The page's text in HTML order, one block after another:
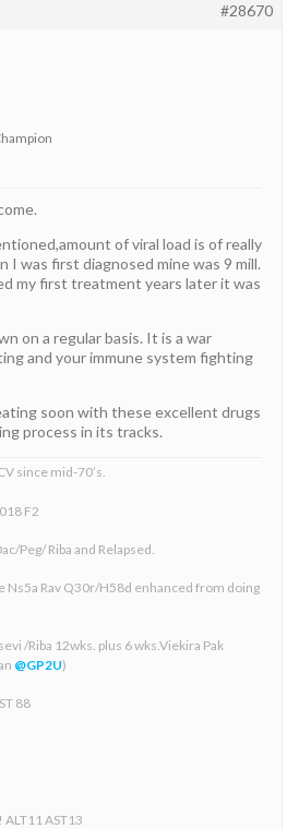
#28670
of viral load is of really
I was first diagnosed mine was 9 mill.
my first treatment years later it was
on a regular basis. It is a war
and your immune system fighting
soon with these excellent drugs
process in its tracks.
since mid-70’s.
F2
Peg/ Riba and Relapsed.
Ns5a Rav Q30r/H58d enhanced from doing
/Riba 12wks. plus 6 wks.Viekira Pak
@GP2U)
88
ALT11 AST13